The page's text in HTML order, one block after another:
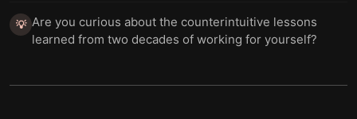
💡 Are you curious about the counterintuitive lessons
learned from two decades of working for yourself?